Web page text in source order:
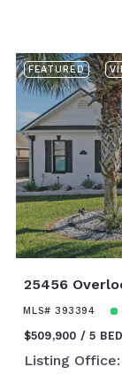
FEATURED
25456
MLS# 393394
$509,900 5
Listing